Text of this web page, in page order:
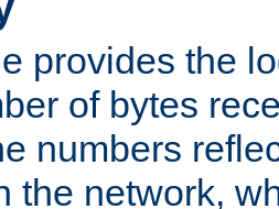
provides the
of bytes
numbers
the network,